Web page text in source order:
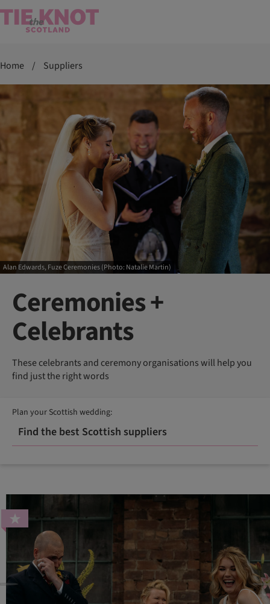
Home / Suppliers
Alan Edwards, Fuze Ceremonies (Photo: Natalie Martin)
Ceremonies +
Celebrants
These celebrants and ceremony organisations will help you
find just the right words
Plan your Scottish wedding:
Find the best Scottish suppliers